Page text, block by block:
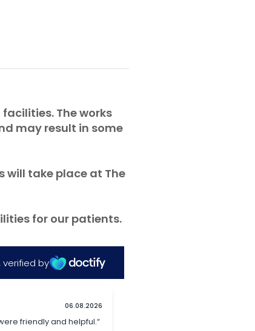
facilities. The works
may result in some
will take place at The
for our patients.